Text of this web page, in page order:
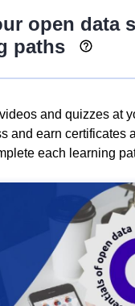
open data
paths
and quizzes at
and earn certificates
each learning